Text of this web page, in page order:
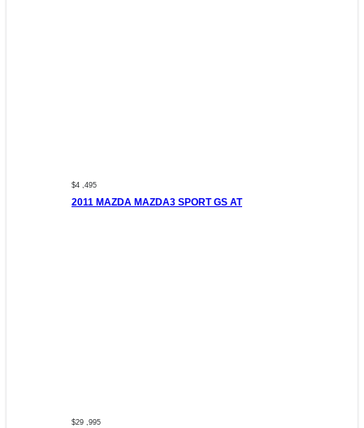
$4 ,495
2011 MAZDA MAZDA3 SPORT GS AT
$29 ,995